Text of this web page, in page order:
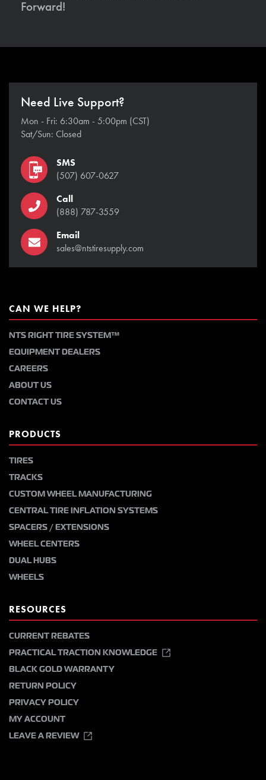
Forward!
Need Live Support?
Mon - Fri: 6:30am - 5:00pm (CST)
Sat/Sun: Closed
SMS
(507) 607-0627
Call
(888) 787-3559
Email
sales@ntstiresupply.com
CAN WE HELP?
NTS RIGHT TIRE SYSTEM™
EQUIPMENT DEALERS
CAREERS
ABOUT US
CONTACT US
PRODUCTS
TIRES
TRACKS
CUSTOM WHEEL MANUFACTURING
CENTRAL TIRE INFLATION SYSTEMS
SPACERS / EXTENSIONS
WHEEL CENTERS
DUAL HUBS
WHEELS
RESOURCES
CURRENT REBATES
PRACTICAL TRACTION KNOWLEDGE
BLACK GOLD WARRANTY
RETURN POLICY
PRIVACY POLICY
MY ACCOUNT
LEAVE A REVIEW